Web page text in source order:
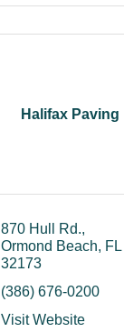
Halifax Paving
870 Hull Rd.
Ormond Beach
FL
32173
(386) 676-0200
Visit Website